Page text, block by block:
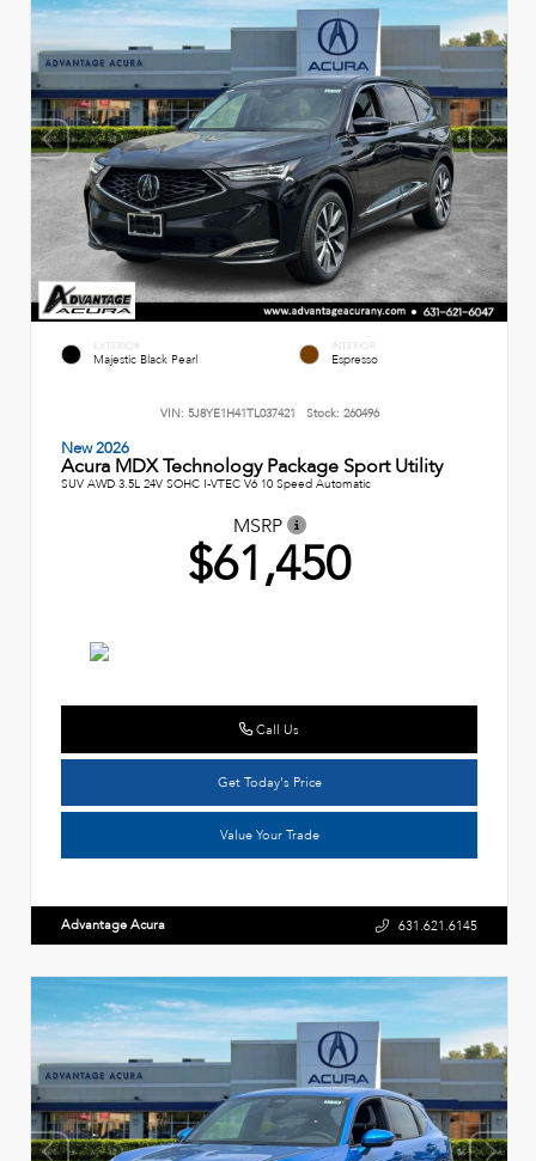
EXTERIOR
Majestic Black Pearl
INTERIOR
Espresso
VIN: 5J8YE1H41TL037421 Stock: 260496
New 2026
Acura MDX Technology Package Sport Utility
SUV AWD 3.5L 24V SOHC I-VTEC V6 10 Speed Automatic
MSRP
$61,450
Call Us
Get Today's Price
Value Your Trade
Advantage Acura 631.621.6145